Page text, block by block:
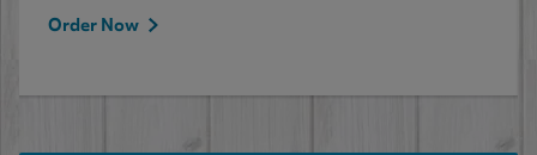
Order Now